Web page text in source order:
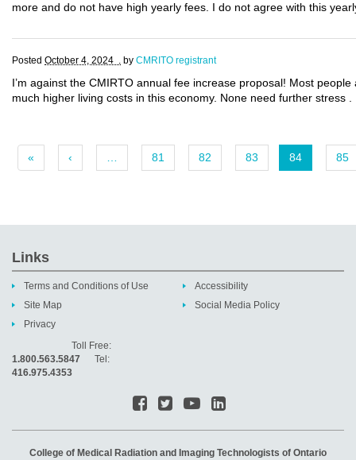
more and do not have high yearly fees. I do not agree with this
Posted October 4, 2024 . by CMRITO registrant
I’m against the CMIRTO annual fee increase proposal! Most
much higher living costs in this economy. None need further stress .
« ‹ 81 82 83 84 85
Links
Terms and Conditions of Use
Site Map
Privacy
Accessibility
Social Media Policy
Toll Free:
1.800.563.5847 Tel:
416.975.4353
College of Medical Radiation and Imaging Technologists of Ontario